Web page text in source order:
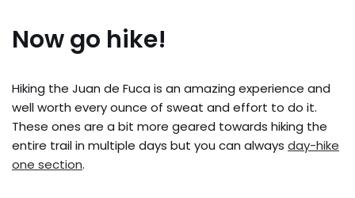
Now go hike!
Hiking the Juan de Fuca is an amazing experience and
well worth every ounce of sweat and effort to do it.
These ones are a bit more geared towards hiking the
entire trail in multiple days but you can always day-hike
one section.